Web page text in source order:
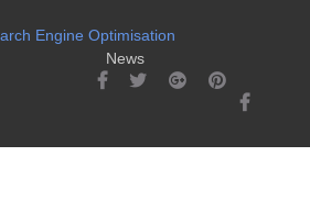
Engine Optimisation
News